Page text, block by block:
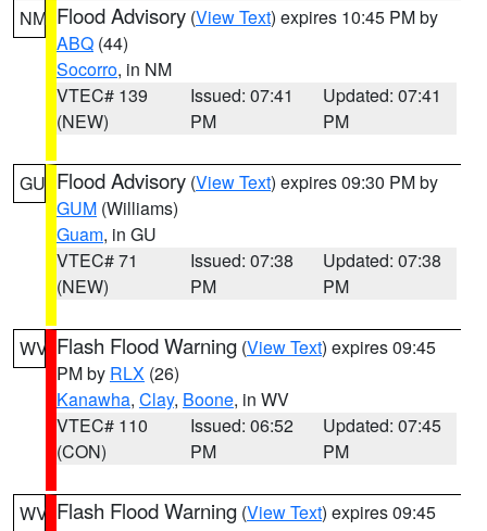
NM Flood Advisory (View Text) expires 10:45 PM by
ABQ (44)
Socorro, in NM
VTEC# 139
(NEW)
Issued: 07:41
PM
Updated: 07:41
PM
GU Flood Advisory (View Text) expires 09:30 PM by
GUM (Williams)
Guam, in GU
VTEC# 71
(NEW)
Issued: 07:38
PM
Updated: 07:38
PM
WV Flash Flood Warning (View Text) expires 09:45
PM by RLX (26)
Kanawha, Clay, Boone, in WV
VTEC# 110
(CON)
Issued: 06:52
PM
Updated: 07:45
PM
WV Flash Flood Warning (View Text) expires 09:45